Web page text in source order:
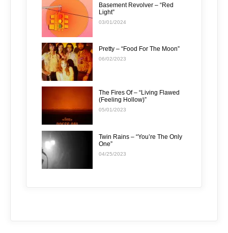
Basement Revolver – “Red
Light”
03/01/2024
Pretty – “Food For The Moon”
06/02/2023
The Fires Of – “Living Flawed
(Feeling Hollow)”
05/01/2023
Twin Rains – “You’re The Only
One”
04/25/2023